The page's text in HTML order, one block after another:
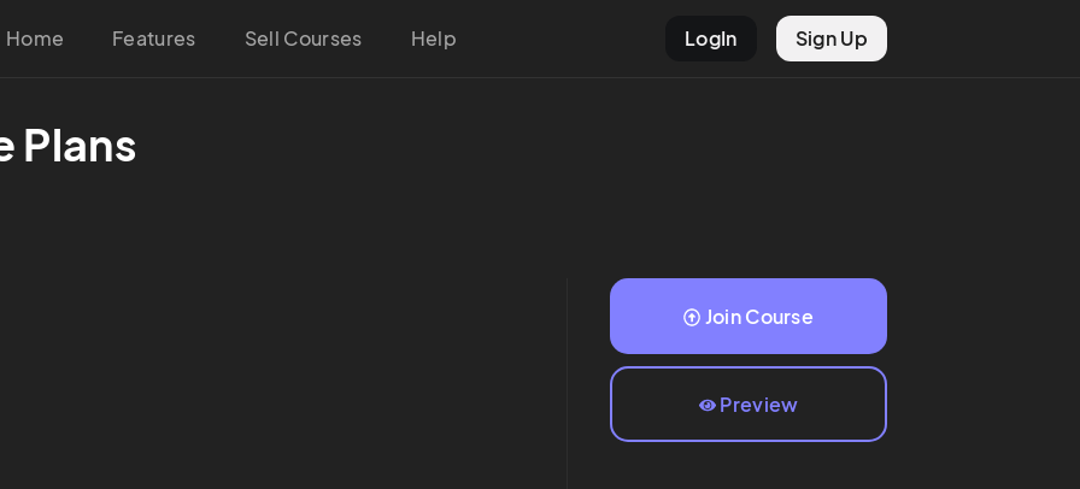
Home Features Sell Courses Help LogIn Sign Up
Plans
Join Course
Preview